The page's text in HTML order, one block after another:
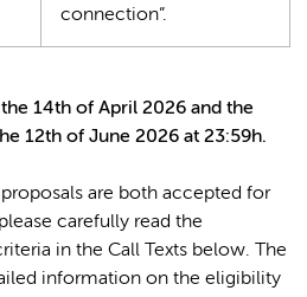
connection”.
14th of April 2026 and the
12th of June 2026 at 23:59h.
are both accepted for
carefully read the
in the Call Texts below. The
information on the eligibility